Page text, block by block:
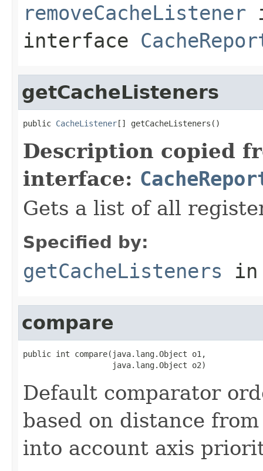
removeCacheListener
interface
getCacheListeners
public CacheListener[] getCacheListeners()
Description copied
interface:
Gets a list of all
Specified by:
getCacheListeners
compare
public int compare(java.lang.Object o1,
                   java.lang.Object o2)
Default comparator
based on distance
into account axis